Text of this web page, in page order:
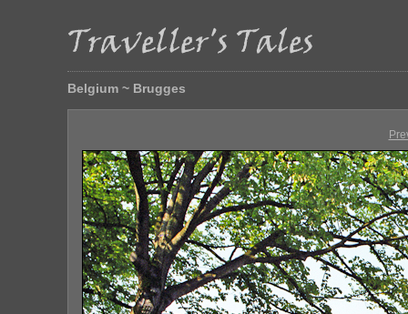
Belgium ~ Brugges